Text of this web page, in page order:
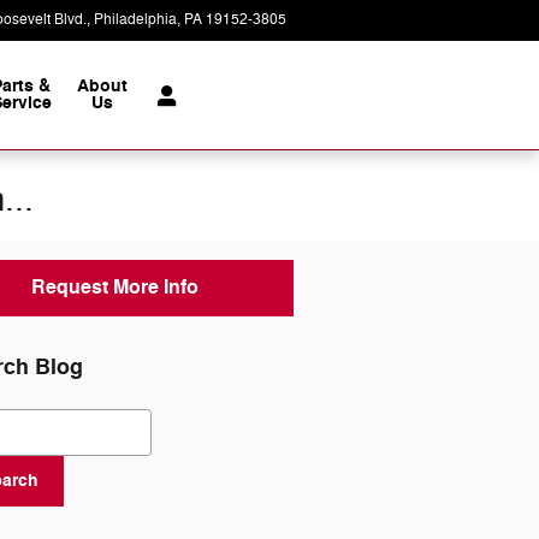
Blvd. Philadelphia, PA 19152-3805
& About
Us
Request More Info
Blog